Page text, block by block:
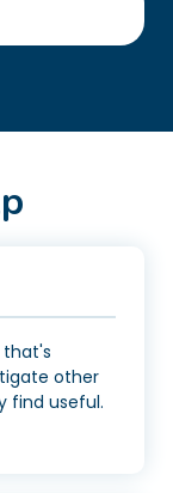
other
find useful.